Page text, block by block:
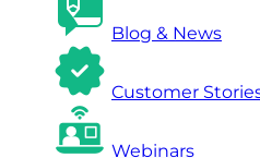
Blog & News
Customer
Webinars